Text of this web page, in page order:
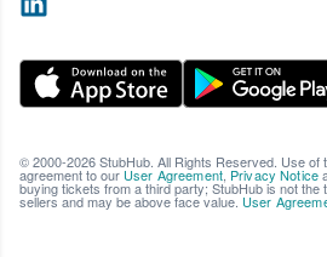
© 2000-2026 StubHub. All Rights Reserved. Use of
agreement to our User Agreement, Privacy Notice
buying tickets from a third party; StubHub is not the
sellers and may be above face value. User